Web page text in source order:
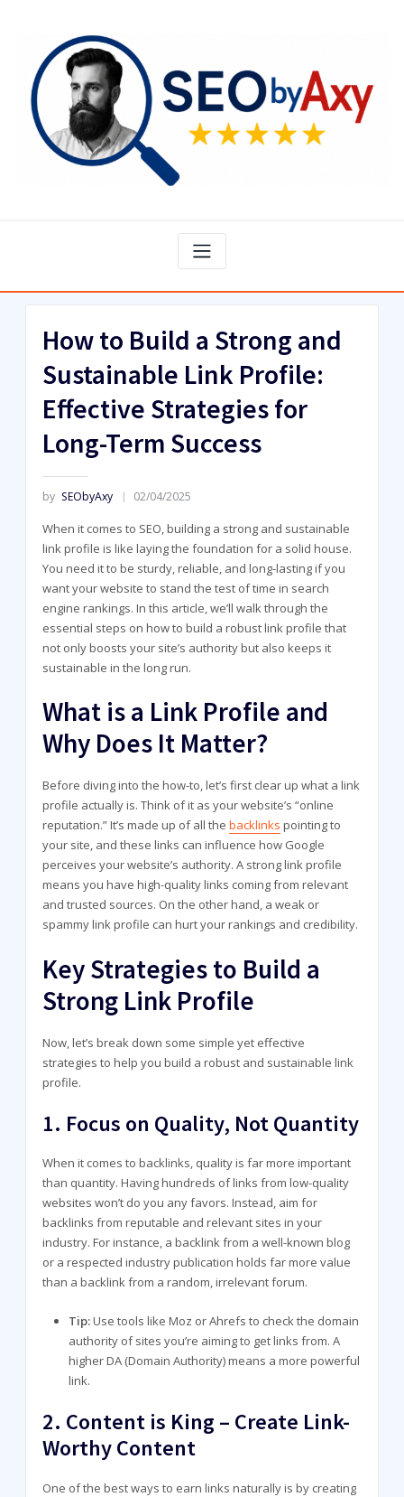
How to Build a Strong and
Sustainable Link Profile:
Effective Strategies for
Long-Term Success
by SEObyAxy 02/04/2025
When it comes to SEO, building a strong and sustainable
link profile is like laying the foundation for a solid house.
You need it to be sturdy, reliable, and long-lasting if you
want your website to stand the test of time in search
engine rankings. In this article, we’ll walk through the
essential steps on how to build a robust link profile that
not only boosts your site’s authority but also keeps it
sustainable in the long run.
What is a Link Profile and
Why Does It Matter?
Before diving into the how-to, let’s first clear up what a link
profile actually is. Think of it as your website’s “online
reputation.” It’s made up of all the backlinks pointing to
your site, and these links can influence how Google
perceives your website’s authority. A strong link profile
means you have high-quality links coming from relevant
and trusted sources. On the other hand, a weak or
spammy link profile can hurt your rankings and credibility.
Key Strategies to Build a
Strong Link Profile
Now, let’s break down some simple yet effective
strategies to help you build a robust and sustainable link
profile.
1. Focus on Quality, Not Quantity
When it comes to backlinks, quality is far more important
than quantity. Having hundreds of links from low-quality
websites won’t do you any favors. Instead, aim for
backlinks from reputable and relevant sites in your
industry. For instance, a backlink from a well-known blog
or a respected industry publication holds far more value
than a backlink from a random, irrelevant forum.
Tip:Use tools like Moz or Ahrefs to check the domain
authority of sites you’re aiming to get links from. A
higher DA (Domain Authority) means a more powerful
link.
2. Content is King – Create Link-
Worthy Content
One of the best ways to earn links naturally is by creating